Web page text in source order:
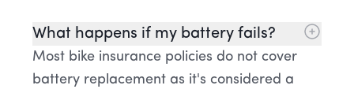
What happens if my battery fails?
Most bike insurance policies do not cover
battery replacement as it's considered a